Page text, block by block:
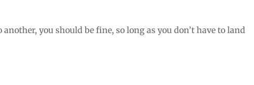
you should be fine, so long as you don’t have to land